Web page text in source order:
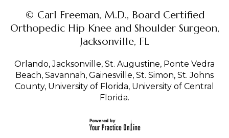
© Carl Freeman, M.D., Board Certified
Orthopedic Hip Knee and Shoulder Surgeon,
Jacksonville, FL
Orlando, Jacksonville, St. Augustine, Ponte Vedra
Beach, Savannah, Gainesville, St. Simon, St. Johns
County, University of Florida, University of Central
Florida.